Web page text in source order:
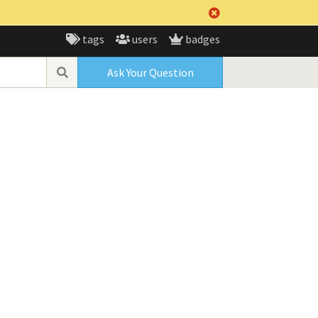
tags users badges
Ask Your Question